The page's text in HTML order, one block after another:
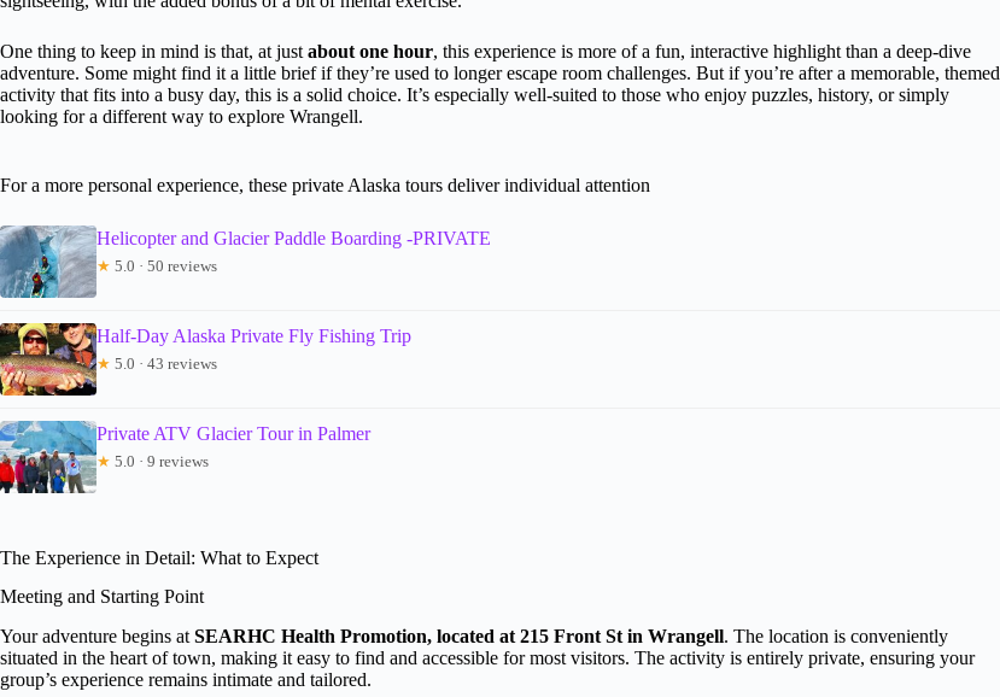
One thing to keep in mind is that, at just about one hour, this experience is more of a fun, interactive highlight than a deep-dive
adventure. Some might find it a little brief if they’re used to longer escape room challenges. But if you’re after a memorable, themed
activity that fits into a busy day, this is a solid choice. It’s especially well-suited to those who enjoy puzzles, history, or simply
looking for a different way to explore Wrangell.
For a more personal experience, these private Alaska tours deliver individual attention
Helicopter and Glacier Paddle Boarding -PRIVATE
★ 5.0 · 50 reviews
Half-Day Alaska Private Fly Fishing Trip
★ 5.0 · 43 reviews
Private ATV Glacier Tour in Palmer
★ 5.0 · 9 reviews
The Experience in Detail: What to Expect
Meeting and Starting Point
Your adventure begins at SEARHC Health Promotion, located at 215 Front St in Wrangell. The location is conveniently
situated in the heart of town, making it easy to find and accessible for most visitors. The activity is entirely private, ensuring your
group’s experience remains intimate and tailored.